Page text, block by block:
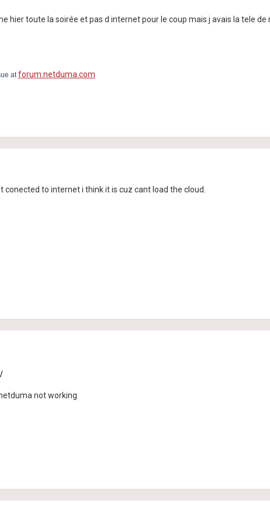
hier toute la soirée et pas d internet pour le coup mais j avais la tele
atforum.netduma.com
conected to internet i think it is cuz cant load the cloud.
not working